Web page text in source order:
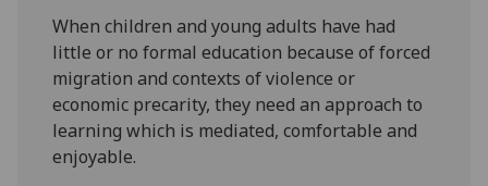
When children and young adults have had
little or no formal education because of forced
migration and contexts of violence or
economic precarity, they need an approach to
learning which is mediated, comfortable and
enjoyable.